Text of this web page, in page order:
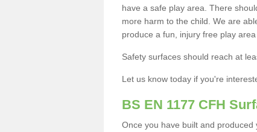
have a safe play area. There
more harm to the child. We are
produce a fun, injury free play
Safety surfaces should reach at
Let us know today if you're
BS EN 1177 CFH
Once you have built and